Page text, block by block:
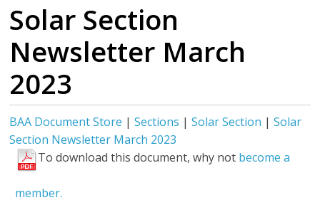
Solar Section
Newsletter March
2023
BAA Document Store |Sections |Solar Section |Solar
Section Newsletter March 2023
To download this document, why not become a
member.